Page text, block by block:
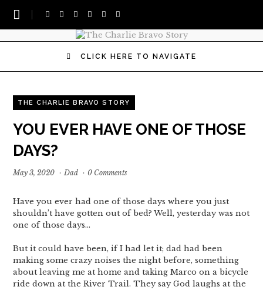
CLICK HERE TO NAVIGATE
THE CHARLIE BRAVO STORY
YOU EVER HAVE ONE OF THOSE
DAYS?
May 3, 2020 · Dad · 0 Comments
Have you ever had one of those days where you just
shouldn’t have gotten out of bed? Well, yesterday was not
one of those days…
But it could have been, if I had let it; dad had been
making some crazy noises the night before, something
about leaving me at home and taking Marco on a bicycle
ride down at the River Trail. They say God laughs at the